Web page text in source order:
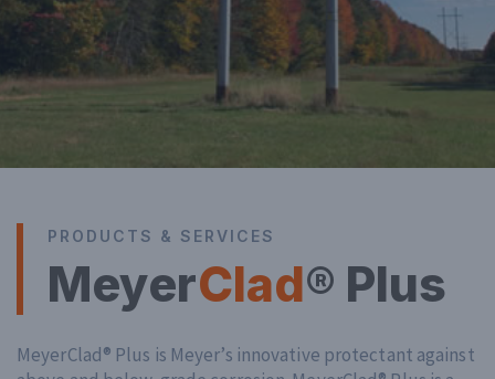
PRODUCTS & SERVICES
MeyerClad® Plus
MeyerClad® Plus is Meyer’s innovative protectant against